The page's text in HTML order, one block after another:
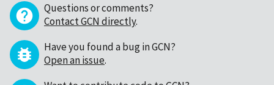
Questions or comments?
Contact GCN directly.
Have you found a bug in GCN?
Open an issue.